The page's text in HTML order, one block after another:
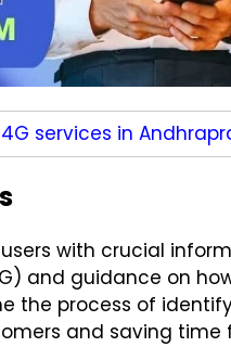
services in
users with crucial
and guidance on
the process of
and saving time